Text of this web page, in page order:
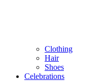
Clothing
Hair
Shoes
Celebrations